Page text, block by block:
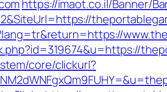
https://imaot.co.il/Banner/
core/clickurl?